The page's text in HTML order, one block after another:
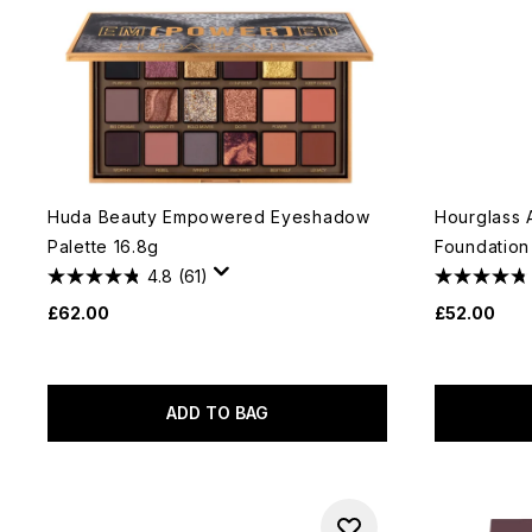
Huda Beauty Empowered Eyeshadow
Palette 16.8g
4.8 (61)
£62.00
ADD TO BAG
Hourglass
£52.00